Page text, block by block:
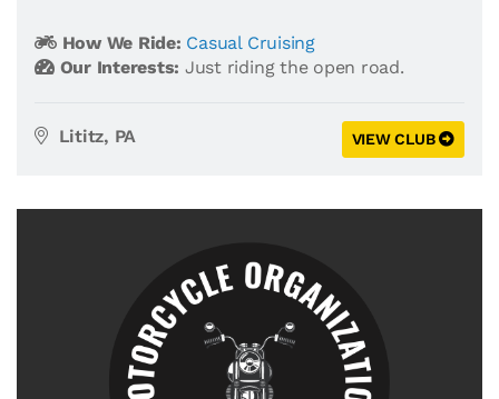
How We Ride: Casual Cruising
Our Interests: Just riding the open road.
Lititz, PA VIEW CLUB